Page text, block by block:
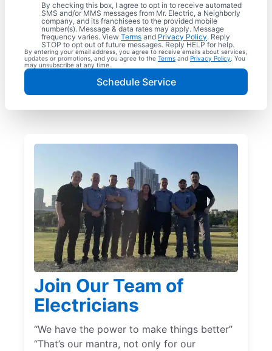
By checking this box, I agree to opt in to receive automated
SMS and/or MMS messages from Mr. Electric, a Neighborly
company, and its franchisees to the provided mobile
number(s). Message & data rates may apply. Message
frequency varies. View Terms and Privacy Policy. Reply
STOP to opt out of future messages. Reply HELP for help.
By entering your email address, you agree to receive emails about services,
updates or promotions, and you agree to the Terms and Privacy Policy . You
may unsubscribe at any time.
Schedule Service
Join Our Team of
Electricians
“We have the power to make things better”
“That’s our mantra, not only for our